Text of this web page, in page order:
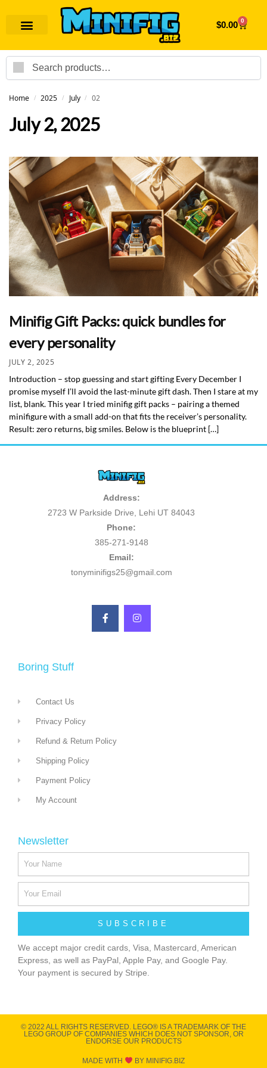
$0.00 0
Home / 2025 / July / 02
July 2, 2025
Minifig Gift Packs: quick bundles for
every personality
JULY 2, 2025
Introduction – stop guessing and start gifting Every December I
promise myself I’ll avoid the last-minute gift dash. Then I stare at my
list, blank. This year I tried minifig gift packs – pairing a themed
minifigure with a small add-on that fits the receiver’s personality.
Result: zero returns, big smiles. Below is the blueprint […]
Address:
2723 W Parkside Drive, Lehi UT 84043
Phone:
385-271-9148
Email:
tonyminifigs25@gmail.com
Boring Stuff
Contact Us
Privacy Policy
Refund & Return Policy
Shipping Policy
Payment Policy
My Account
Newsletter
SUBSCRIBE
We accept major credit cards, Visa, Mastercard, American
Express, as well as PayPal, Apple Pay, and Google Pay.
Your payment is secured by Stripe.
© 2022 ALL RIGHTS RESERVED​. LEGO® IS A TRADEMARK OF THE
LEGO GROUP OF COMPANIES WHICH DOES NOT SPONSOR, OR
ENDORSE OUR PRODUCTS
MADE WITH BY MINIFIG.BIZ